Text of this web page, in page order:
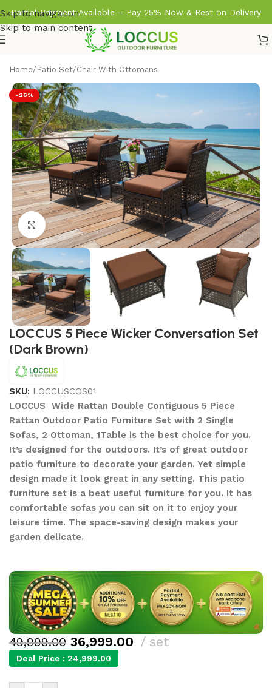
Skip to navigation
Skip to main content
Partial Payment Available – Pay 25% Now & Rest on Delivery
Home/ Patio Set/Chair With Ottomans
-26%
Click to enlarge
LOCCUS 5 Piece Wicker Conversation Set
(Dark Brown)
SKU: LOCCUSCOS01
LOCCUS Wide Rattan Double Contiguous 5 Piece
Rattan Outdoor Patio Furniture Set with 2 Single
Sofas, 2 Ottoman, 1Table is the best choice for you.
It’s designed for the outdoors. It’s of great outdoor
patio furniture to decorate your garden. Yet simple
design made it look great in any setting. This patio
furniture set is a beat useful furniture for you. It has
comfortable sofas you can sit on it to enjoy your
leisure time. The space-saving design makes your
garden delicate.
49,999.00 36,999.00 set
Deal Price : 24,999.00